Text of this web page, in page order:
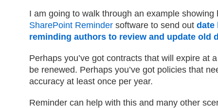
I am going to walk through an example showing
SharePoint Reminder software to send out date
reminding authors to review and update old
Perhaps you’ve got contracts that will expire at
be renewed. Perhaps you’ve got policies that
accuracy at least once per year.
Reminder can help with this and many other